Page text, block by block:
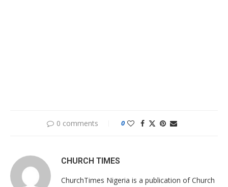
0 comments 0
CHURCH TIMES
ChurchTimes Nigeria is a publication of Church